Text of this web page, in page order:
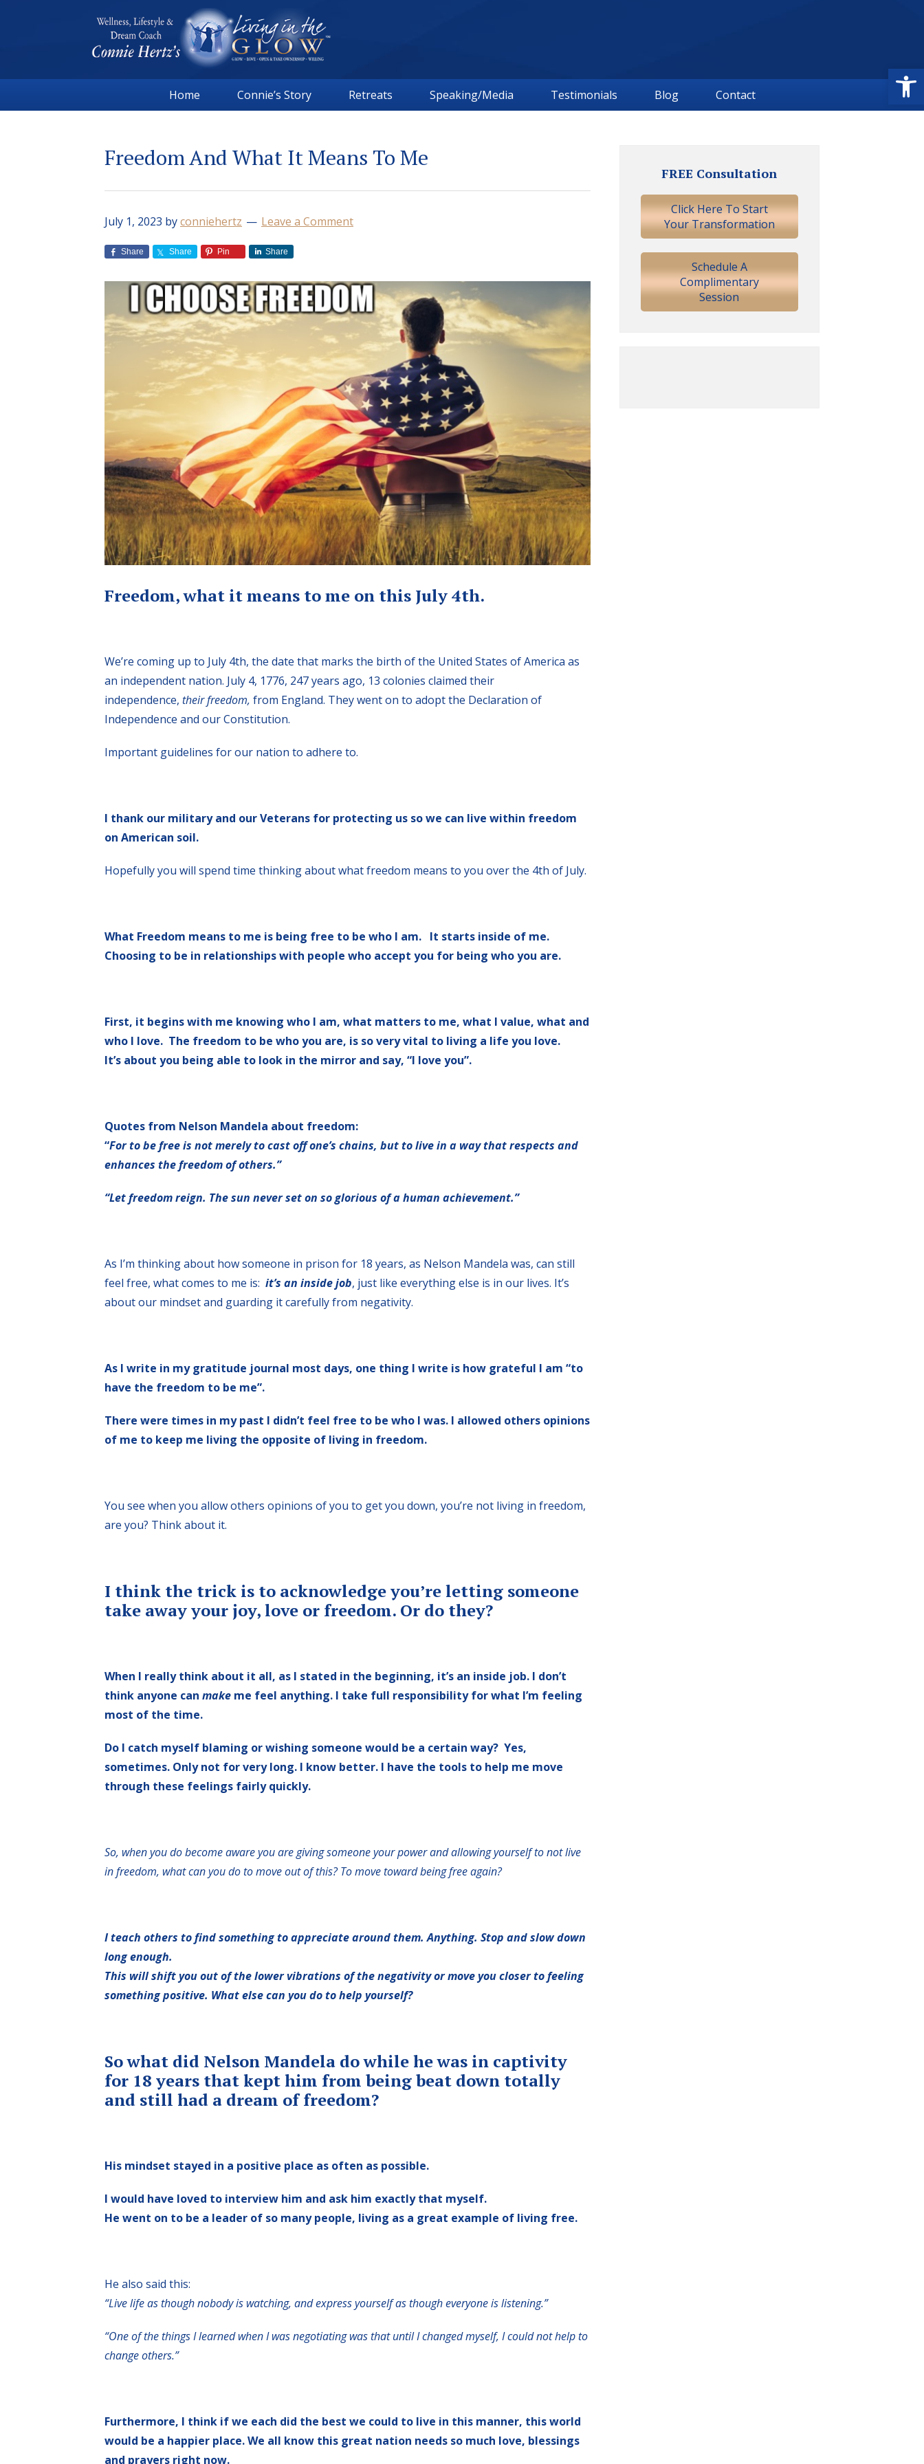
Connie
Wellness,
Coach
Living
the
GLOW
Home Connie’s Story Retreats Speaking/Media Testimonials Blog Contact
Freedom And What It Means To Me
July 1, 2023 byconniehertz Leave a Comment
Share Share Pin Share
Freedom, what it means to me on this July 4th.
We’re coming up to July 4th, the date that marks the birth of the United States of America as
an independent nation. July 4, 1776, 247 years ago, 13 colonies claimed their
independence, their freedom, from England. They went on to adopt the Declaration of
Independence and our Constitution.
Important guidelines for our nation to adhere to.
I thank our military and our Veterans for protecting us so we can live within freedom
on American soil.
Hopefully you will spend time thinking about what freedom means to you over the 4th of July.
What Freedom means to me is being free to be who I am. It starts inside of me.
Choosing to be in relationships with people who accept you for being who you are.
First, it begins with me knowing who I am, what matters to me, what I value, what and
who I love. The freedom to be who you are, is so very vital to living a life you love.
It’s about you being able to look in the mirror and say, “I love you”.
Quotes from Nelson Mandela about freedom:
“For to be free is not merely to cast off one’s chains, but to live in a way that respects and
enhances the freedom of others.”
“Let freedom reign. The sun never set on so glorious of a human achievement.”
As I’m thinking about how someone in prison for 18 years, as Nelson Mandela was, can still
feel free, what comes to me is: it’s an inside job, just like everything else is in our lives. It’s
about our mindset and guarding it carefully from negativity.
As I write in my gratitude journal most days, one thing I write is how grateful I am “to
have the freedom to be me”.
There were times in my past I didn’t feel free to be who I was. I allowed others opinions
of me to keep me living the opposite of living in freedom.
You see when you allow others opinions of you to get you down, you’re not living in freedom,
are you? Think about it.
I think the trick is to acknowledge you’re letting someone
take away your joy, love or freedom. Or do they?
When I really think about it all, as I stated in the beginning, it’s an inside job. I don’t
think anyone can make me feel anything. I take full responsibility for what I’m feeling
most of the time.
Do I catch myself blaming or wishing someone would be a certain way? Yes,
sometimes. Only not for very long. I know better. I have the tools to help me move
through these feelings fairly quickly.
So, when you do become aware you are giving someone your power and allowing yourself to not live
in freedom, what can you do to move out of this? To move toward being free again?
I teach others to find something to appreciate around them. Anything. Stop and slow down
long enough.
This will shift you out of the lower vibrations of the negativity or move you closer to feeling
something positive. What else can you do to help yourself?
So what did Nelson Mandela do while he was in captivity
for 18 years that kept him from being beat down totally
and still had a dream of freedom?
His mindset stayed in a positive place as often as possible.
I would have loved to interview him and ask him exactly that myself.
He went on to be a leader of so many people, living as a great example of living free.
He also said this:
“Live life as though nobody is watching, and express yourself as though everyone is listening.”
“One of the things I learned when I was negotiating was that until I changed myself, I could not help to
change others.”
Furthermore, I think if we each did the best we could to live in this manner, this world
would be a happier place. We all know this great nation needs so much love, blessings
and prayers right now.
SidebarFREE Consultation
Click Here To Start
Your Transformation
Schedule A
Complimentary
Session